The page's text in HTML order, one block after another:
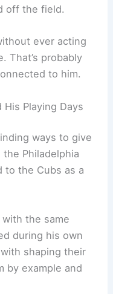
off the field.
ever acting
That’s probably
to him.
Playing Days
ways to give
Philadelphia
to the Cubs as a
the same
during his own
shaping their
by example and